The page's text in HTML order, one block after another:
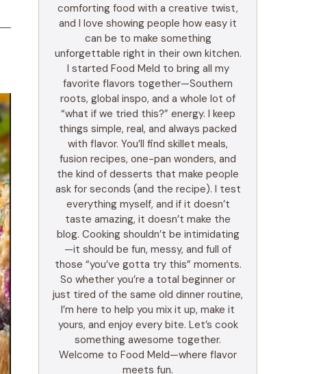
comforting food with a creative twist,
and I love showing people how easy it
can be to make something
unforgettable right in their own kitchen.
I started Food Meld to bring all my
favorite flavors together—Southern
roots, global inspo, and a whole lot of
“what if we tried this?” energy. I keep
things simple, real, and always packed
with flavor. You’ll find skillet meals,
fusion recipes, one-pan wonders, and
the kind of desserts that make people
ask for seconds (and the recipe). I test
everything myself, and if it doesn’t
taste amazing, it doesn’t make the
blog. Cooking shouldn’t be intimidating
—it should be fun, messy, and full of
those “you’ve gotta try this” moments.
So whether you’re a total beginner or
just tired of the same old dinner routine,
I’m here to help you mix it up, make it
yours, and enjoy every bite. Let’s cook
something awesome together.
Welcome to Food Meld—where flavor
meets fun.